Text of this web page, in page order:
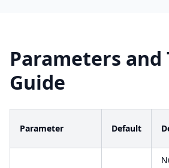
Parameters and
Guide
Parameter Default